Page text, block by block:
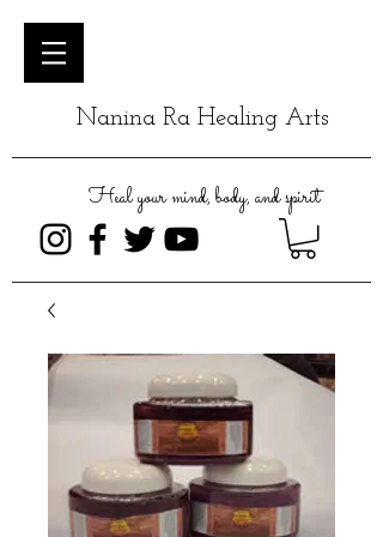
Nanina Ra Healing Arts
Heal your mind, body, and spirit